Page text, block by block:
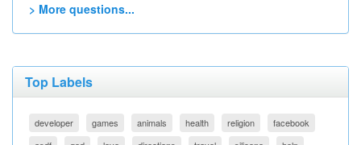
> More questions...
Top Labels
developer games animals health religion
facebook